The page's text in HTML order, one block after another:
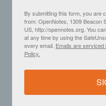
By submitting this form, you are
from: OpenNotes, 1309 Beacon
US, http://opennotes.org. You
at any time by using the
every email. Emails are serviced
Policy.